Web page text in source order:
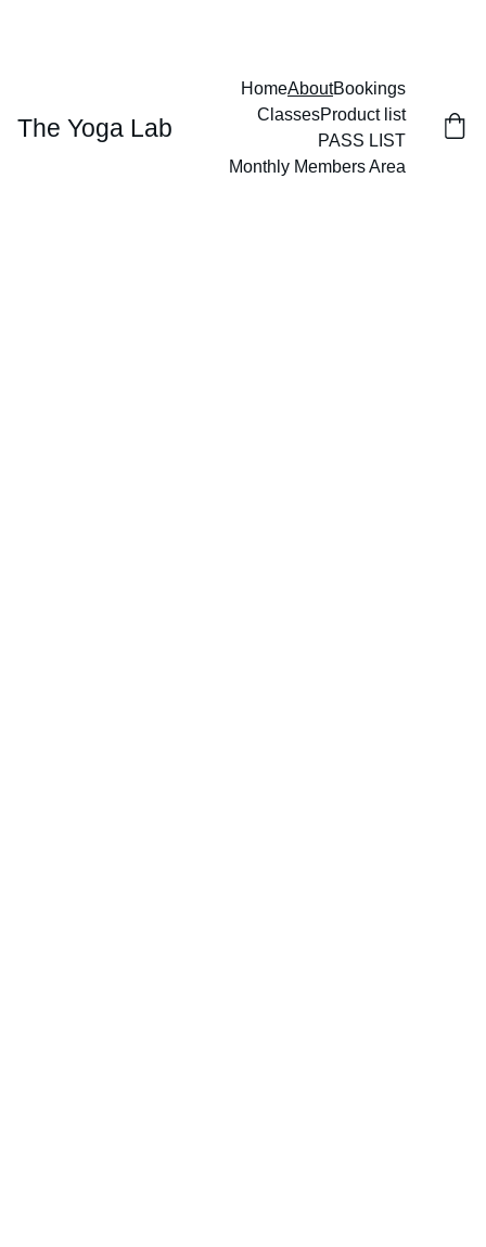
The Yoga Lab
HomeAboutBookings
ClassesProduct list
PASS LIST
Monthly Members Area